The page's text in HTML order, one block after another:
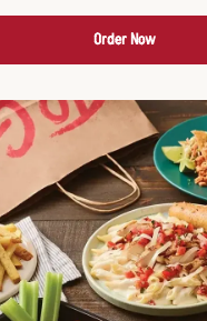
Order Now